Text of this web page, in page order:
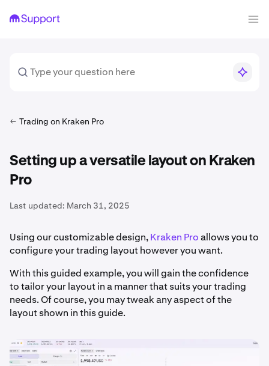
Trading on Kraken Pro
Setting up a versatile layout on Kraken
Pro
Last updated: March 31, 2025
Using our customizable design,Kraken Proallows you to
configure your trading layout however you want.
With this guided example, you will gain the confidence
to tailor your layout in a manner that suits your trading
needs. Of course, you may tweak any aspect of the
layout shown in this guide.